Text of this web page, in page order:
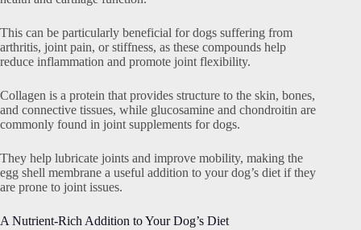
This can be particularly beneficial for dogs suffering from
arthritis, joint pain, or stiffness, as these compounds help
reduce inflammation and promote joint flexibility.
Collagen is a protein that provides structure to the skin, bones,
and connective tissues, while glucosamine and chondroitin are
commonly found in joint supplements for dogs.
They help lubricate joints and improve mobility, making the
egg shell membrane a useful addition to your dog’s diet if they
are prone to joint issues.
A Nutrient-Rich Addition to Your Dog’s Diet